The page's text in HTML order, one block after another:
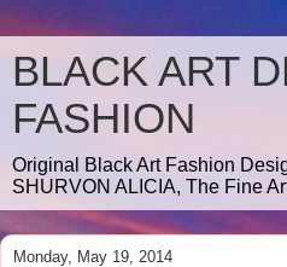
BLACK ART
FASHION
Original Black Art Fashion
SHURVON ALICIA, The Fine
Monday, May 19, 2014